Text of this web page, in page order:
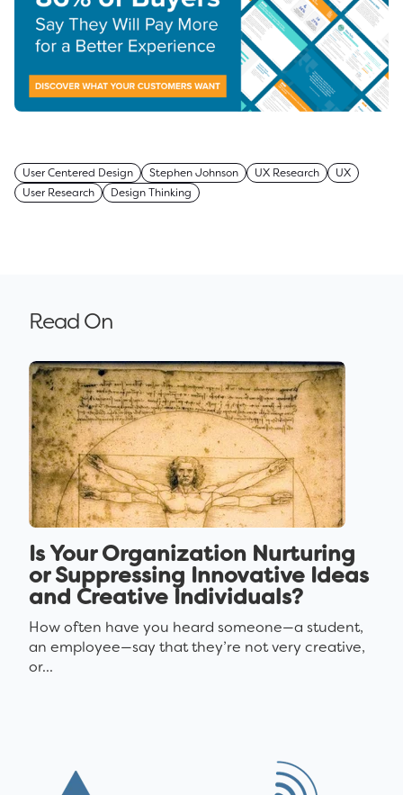
User Centered Design Stephen Johnson UX Research
UX
User Research
Design Thinking
Read On
Is Your Organization Nurturing
or Suppressing Innovative Ideas
and Creative Individuals?
How often have you heard someone—a student,
an employee—say that they’re not very creative,
or...